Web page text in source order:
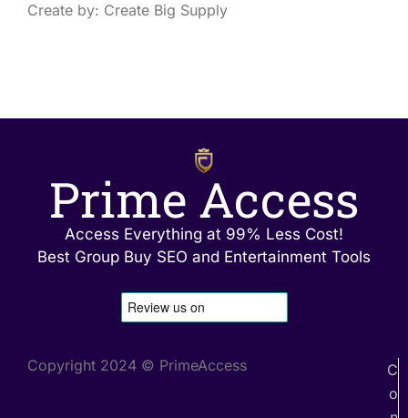
Create by: Create Big Supply
Prime Access
Access Everything at 99% Less Cost!
Best Group Buy SEO and Entertainment Tools
Copyright 2024 © PrimeAccess
C
o